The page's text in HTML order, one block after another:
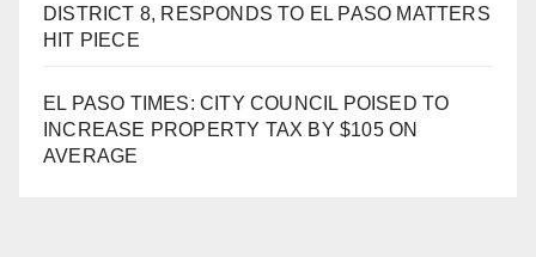
DISTRICT 8, RESPONDS TO EL PASO MATTERS
HIT PIECE
EL PASO TIMES: CITY COUNCIL POISED TO
INCREASE PROPERTY TAX BY $105 ON
AVERAGE